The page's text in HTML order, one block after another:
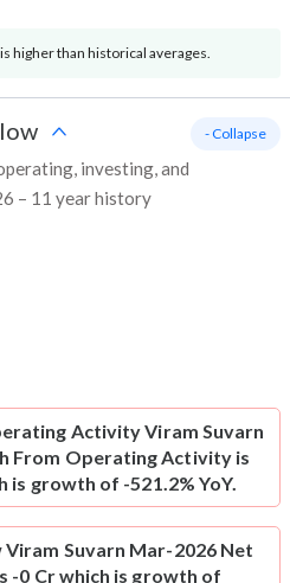
higher than historical averages.
investing, and
– 11 year history
- Collapse
ActivityViram Suvarn
From Operating Activity is
is growth of -521.2% YoY.
Viram Suvarn Mar-2026 Net
-0 Cr which is growth of